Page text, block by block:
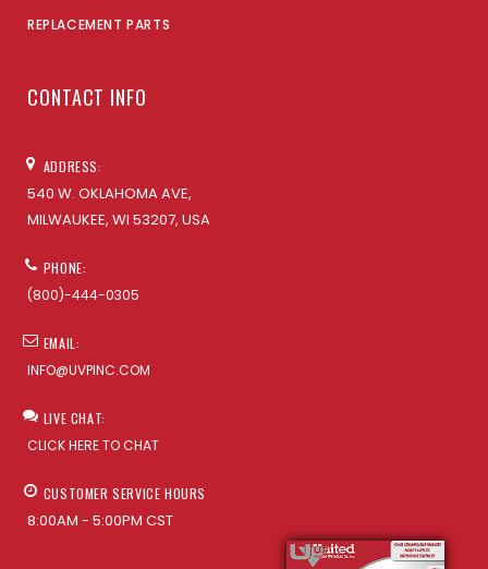
REPLACEMENT PARTS
CONTACT INFO
ADDRESS:
540 W. OKLAHOMA AVE,
MILWAUKEE, WI 53207, USA
PHONE:
(800)-444-0305
EMAIL:
INFO@UVPINC.COM
LIVE CHAT:
CLICK HERE TO CHAT
CUSTOMER SERVICE HOURS
8:00AM - 5:00PM CST